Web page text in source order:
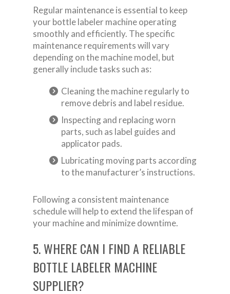
Regular maintenance is essential to keep
your bottle labeler machine operating
smoothly and efficiently. The specific
maintenance requirements will vary
depending on the machine model, but
generally include tasks such as:
Cleaning the machine regularly to
remove debris and label residue.
Inspecting and replacing worn
parts, such as label guides and
applicator pads.
Lubricating moving parts according
to the manufacturer’s instructions.
Following a consistent maintenance
schedule will help to extend the lifespan of
your machine and minimize downtime.
5. WHERE CAN I FIND A RELIABLE
BOTTLE LABELER MACHINE
SUPPLIER?